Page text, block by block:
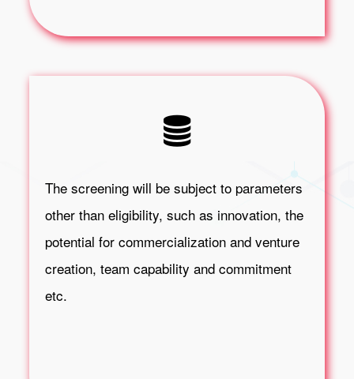
The screening will be subject to parameters
other than eligibility, such as innovation, the
potential for commercialization and venture
creation, team capability and commitment
etc.